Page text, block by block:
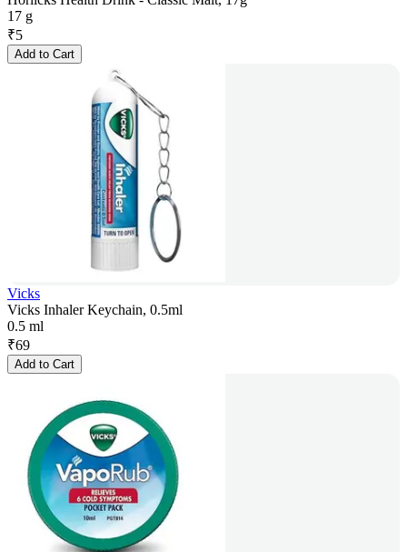
17 g
₹5
Add to Cart
Vicks
Vicks Inhaler Keychain, 0.5ml
0.5 ml
₹69
Add to Cart